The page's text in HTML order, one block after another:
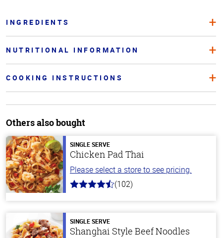
INGREDIENTS
NUTRITIONAL INFORMATION
COOKING INSTRUCTIONS
Others also bought
SINGLE SERVE
Chicken Pad Thai
Please select a store to see pricing.
4.3
stars
(102)
SINGLE SERVE
Shanghai Style Beef Noodles